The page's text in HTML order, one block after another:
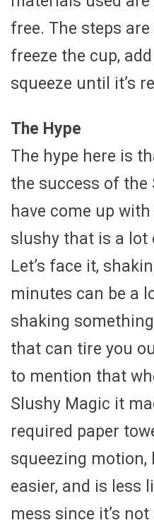
free. The steps
freeze the cup,
squeeze until it’s
The Hype
The hype here is
the success of the
have come up
slushy that is a lot
Let’s face it,
minutes can be a
shaking
that can tire you
to mention that
Slushy Magic it
required paper
squeezing motion,
easier, and is less
mess since it’s